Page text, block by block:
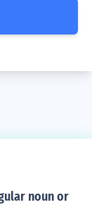
noun or